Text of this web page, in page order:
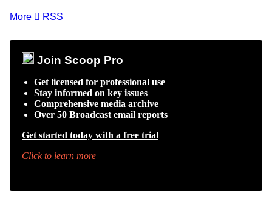
More  RSS
Join Scoop Pro
Get licensed for professional use
Stay informed on key issues
Comprehensive media archive
Over 50 Broadcast email reports
Get started today with a free trial
Click to learn more